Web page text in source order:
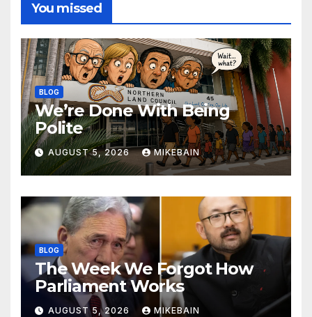
You missed
BLOG
We’re Done With Being
Polite
AUGUST 5, 2026 MIKEBAIN
BLOG
The Week We Forgot How
Parliament Works
AUGUST 5, 2026 MIKEBAIN